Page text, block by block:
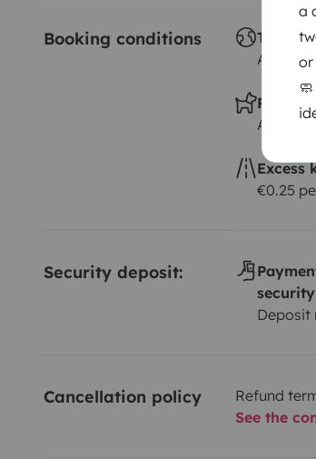
a
or
Booking conditions
Allowed
Pets
Allowed
Excess
€0.25
Security deposit:
Deposit
Cancellation policy
Refund
See the